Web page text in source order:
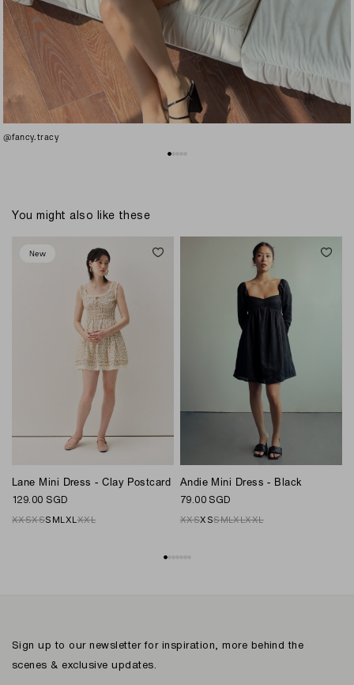
@fancy.tracy
You might also like these
New
Lane Mini Dress - Clay Postcard
129.00 SGD
XXSXSS MLXLXXL
Andie Mini Dress - Black
79.00 SGD
XXSXSSMLXLXXL
Sign up to our newsletter for inspiration, more behind the
scenes & exclusive updates.